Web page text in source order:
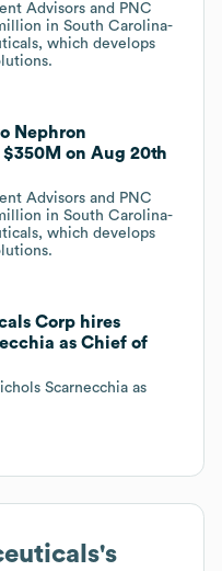
Advisors and PNC
in South Carolina-
which develops
Nephron
on Aug 20th
Advisors and PNC
in South Carolina-
which develops
Corp hires
as Chief of
Scarnecchia as
's